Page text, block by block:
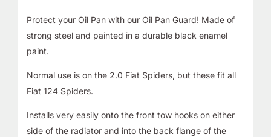
Protect your Oil Pan with our Oil Pan Guard! Made of
strong steel and painted in a durable black enamel
paint.
Normal use is on the 2.0 Fiat Spiders, but these fit all
Fiat 124 Spiders.
Installs very easily onto the front tow hooks on either
side of the radiator and into the back flange of the